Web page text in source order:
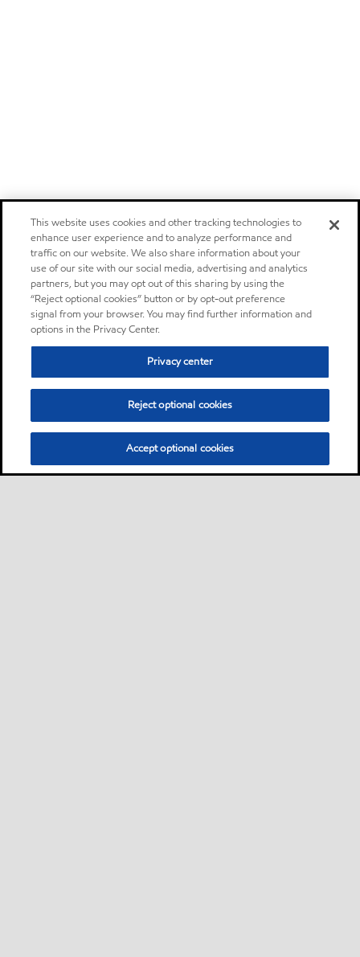
This website uses cookies and other tracking technologies to
enhance user experience and to analyze performance and
traffic on our website. We also share information about your
use of our site with our social media, advertising and analytics
partners, but you may opt out of this sharing by using the
“Reject optional cookies” button or by opt-out preference
signal from your browser. You may find further information and
options in the Privacy Center.
Privacy center
Reject optional cookies
Accept optional cookies